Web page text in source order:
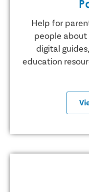
Help for
people about
digital
education